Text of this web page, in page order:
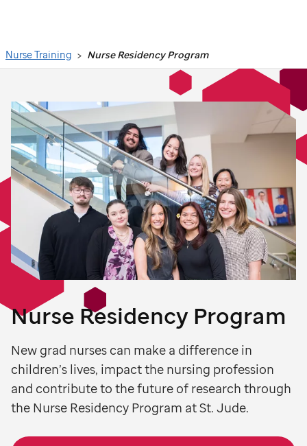
Nurse Training Nurse Residency Program
Nurse Residency Program
New grad nurses can make a difference in
children’s lives, impact the nursing profession
and contribute to the future of research through
the Nurse Residency Program at St. Jude.